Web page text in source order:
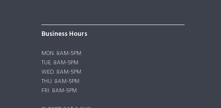
Business Hours
MON. 8AM-5PM
TUE. 8AM-5PM
WED. 8AM-5PM
THU. 8AM-5PM
FRI. 8AM-5PM